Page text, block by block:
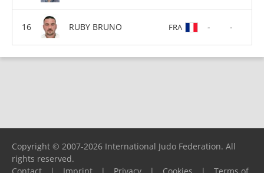
RUBY BRUNO FRA - -
Copyright © 2007-2026 International Judo Federation. All
rights reserved.